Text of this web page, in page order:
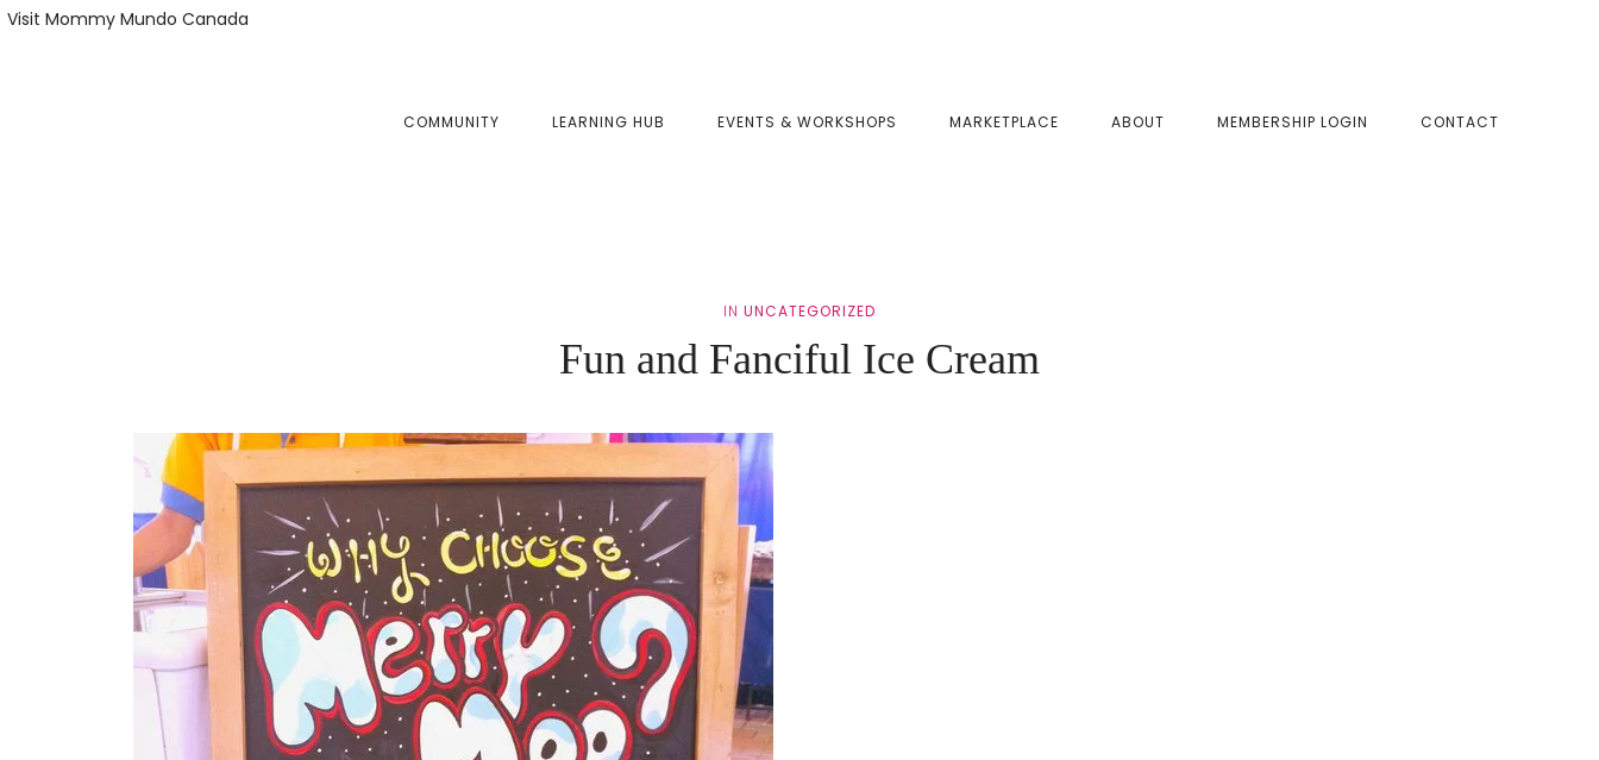
Skip
Skip
Visit Mommy Mundo Canada
COMMUNITY LEARNING HUB EVENTS & WORKSHOPS MARKETPLACE ABOUT MEMBERSHIP LOGIN CONTACT
IN UNCATEGORIZED
Fun and Fanciful Ice Cream